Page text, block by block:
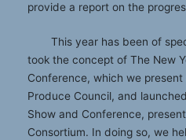
provide a report on the
This year has been of
took the concept of The New
Conference, which we
Produce Council, and
Show and Conference,
Consortium. In doing so, we